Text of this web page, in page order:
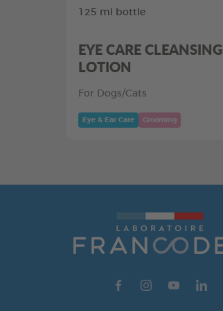
125 ml bottle
EYE CARE CLEANSING
LOTION
For Dogs/Cats
Eye & Ear Care Grooming